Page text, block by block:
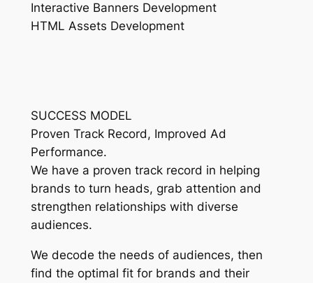
Interactive Banners Development
HTML Assets Development
SUCCESS MODEL
Proven Track Record, Improved Ad
Performance.
We have a proven track record in helping
brands to turn heads, grab attention and
strengthen relationships with diverse
audiences.
We decode the needs of audiences, then
find the optimal fit for brands and their